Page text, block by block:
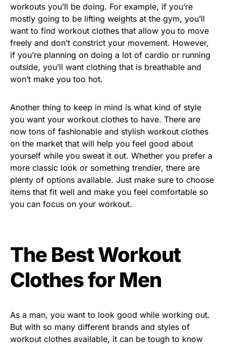
workouts you’ll be doing. For example, if you’re
mostly going to be lifting weights at the gym, you’ll
want to find workout clothes that allow you to move
freely and don’t constrict your movement. However,
if you’re planning on doing a lot of cardio or running
outside, you’ll want clothing that is breathable and
won’t make you too hot.
Another thing to keep in mind is what kind of style
you want your workout clothes to have. There are
now tons of fashionable and stylish workout clothes
on the market that will help you feel good about
yourself while you sweat it out. Whether you prefer a
more classic look or something trendier, there are
plenty of options available. Just make sure to choose
items that fit well and make you feel comfortable so
you can focus on your workout.
The Best Workout
Clothes for Men
As a man, you want to look good while working out.
But with so many different brands and styles of
workout clothes available, it can be tough to know